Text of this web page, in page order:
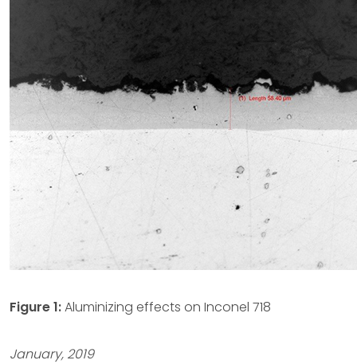
Figure 1:Aluminizing effects on Inconel 718
January, 2019